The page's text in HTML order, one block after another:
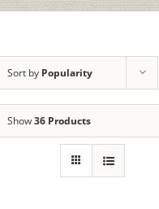
Sort by Popularity
Show36 Products